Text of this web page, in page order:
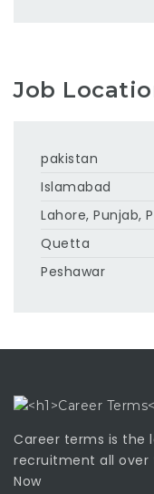
Job
pakistan
Islamabad
Lahore, Punjab,
Quetta
Peshawar
Career terms is the
recruitment all over
Now